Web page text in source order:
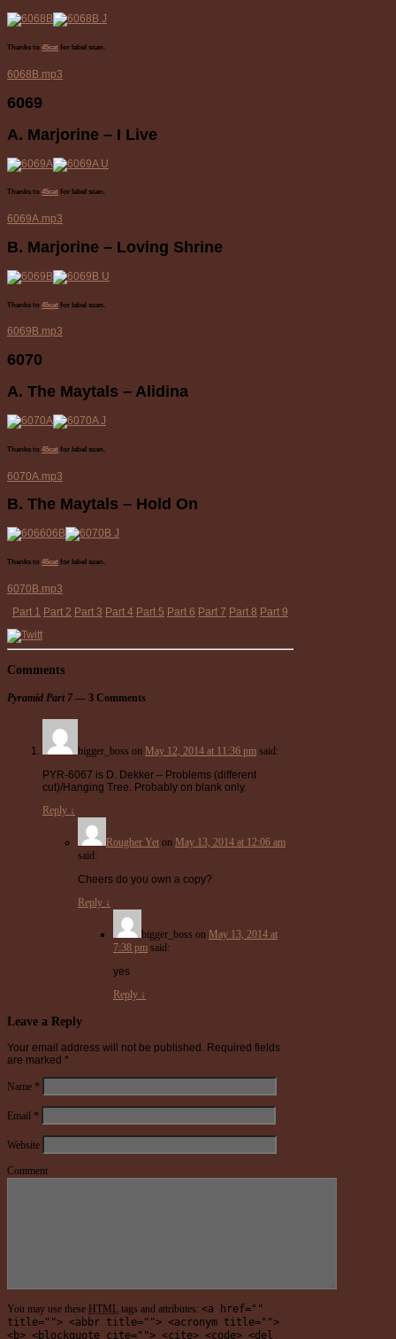
Thanks to 45cat for label scan.
6068B.mp3
6069
A. Marjorine – I Live
Thanks to 45cat for label scan.
6069A.mp3
B. Marjorine – Loving Shrine
Thanks to 45cat for label scan.
6069B.mp3
6070
A. The Maytals – Alidina
Thanks to 45cat for label scan.
6070A.mp3
B. The Maytals – Hold On
Thanks to 45cat for label scan.
6070B.mp3
Part 1 Part 2 Part 3 Part 4 Part 5 Part 6 Part 7 Part 8 Part 9
Comments
Pyramid Part 7 — 3 Comments
bigger_boss on May 12, 2014 at 11:36 pm said:
PYR-6067 is D. Dekker – Problems (different
cut)/Hanging Tree. Probably on blank only.
Reply ↓
Rougher Yet on May 13, 2014 at 12:06 am
said:
Cheers do you own a copy?
Reply ↓
bigger_boss on May 13, 2014 at
7:38 pm said:
yes
Reply ↓
Leave a Reply
Your email address will not be published. Required fields
are marked *
Name *
Email *
Website
Comment
You may use these HTML tags and attributes: <a href=""
title=""> <abbr title=""> <acronym title="">
<b> <blockquote cite=""> <cite> <code> <del